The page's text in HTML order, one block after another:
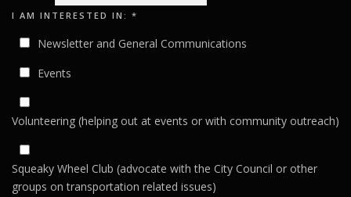
I AM INTERESTED IN: *
Newsletter and General Communications
Events
Volunteering (helping out at events or with community outreach)
Squeaky Wheel Club (advocate with the City Council or other
groups on transportation related issues)